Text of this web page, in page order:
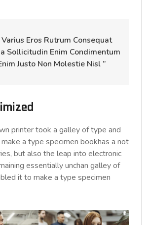
Eros Rutrum Consequat
Sollicitudin Enim Condimentum
Justo Non Molestie Nisl ”
printer took a galley of type and
a type specimen bookhas a not
but also the leap into electronic
essentially unchan galley of
it to make a type specimen